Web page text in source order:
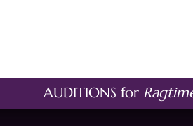
AUDITIONS for